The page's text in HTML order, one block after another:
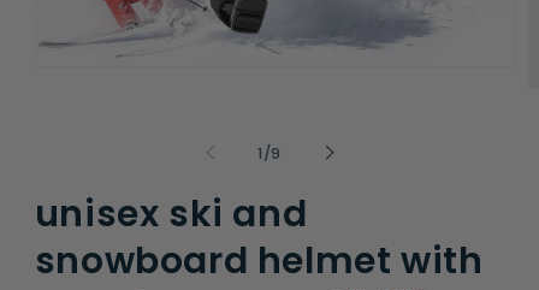
1/of
9
unisex ski and
snowboard helmet with